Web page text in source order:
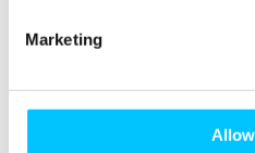
Marketing
Submit News
Submit Events